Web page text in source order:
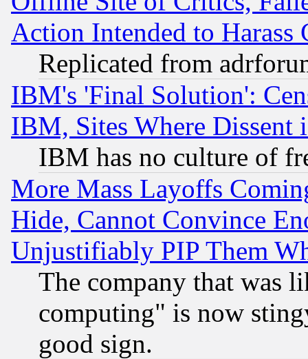
Action Intended to Harass
Replicated from
IBM's 'Final Solution':
IBM, Sites Where Dissent
IBM has no culture of
More Mass Layoffs
Hide, Cannot Convince
Unjustifiably PIP Them
The company that was
computing" is now
good sign.